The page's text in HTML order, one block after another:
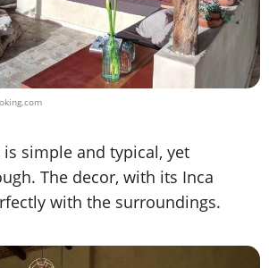
simple and typical, yet
The decor, with its Inca
with the surroundings.